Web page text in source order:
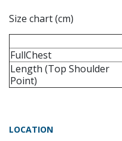
Size chart (cm)
FullChest
Length (Top Shoulder
Point)
LOCATION